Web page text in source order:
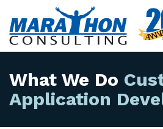
What We Do
Application